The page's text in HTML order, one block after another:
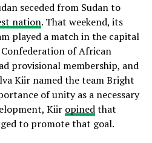
seceded from Sudan to
nation. That weekend, its
played a match in the capital
of African
provisional membership, and
Kiir named the team Bright
of unity as a necessary
Kiir opinedthat
to promote that goal.